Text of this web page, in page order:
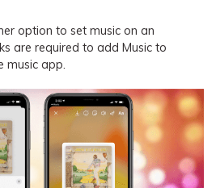
option to set music on an
are required to add Music to
music app.